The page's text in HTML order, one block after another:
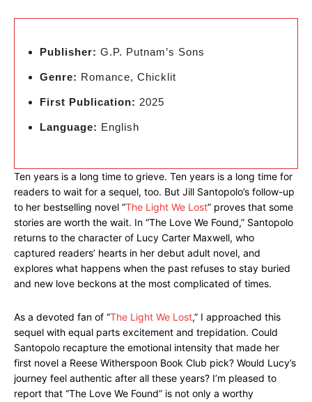
Publisher: G.P. Putnam’s Sons
Genre: Romance, Chicklit
First Publication: 2025
Language: English
Ten years is a long time to grieve. Ten years is a long time for
readers to wait for a sequel, too. But Jill Santopolo’s follow-up
to her bestselling novel “The Light We Lost” proves that some
stories are worth the wait. In “The Love We Found,” Santopolo
returns to the character of Lucy Carter Maxwell, who
captured readers’ hearts in her debut adult novel, and
explores what happens when the past refuses to stay buried
and new love beckons at the most complicated of times.
As a devoted fan of “The Light We Lost,” I approached this
sequel with equal parts excitement and trepidation. Could
Santopolo recapture the emotional intensity that made her
first novel a Reese Witherspoon Book Club pick? Would Lucy’s
journey feel authentic after all these years? I’m pleased to
report that “The Love We Found” is not only a worthy